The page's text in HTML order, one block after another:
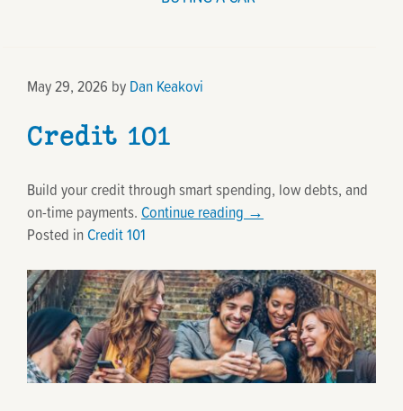
May 29, 2026 by Dan Keakovi
Credit 101
Build your credit through smart spending, low debts, and
on-time payments. Continue reading →
Posted in Credit 101